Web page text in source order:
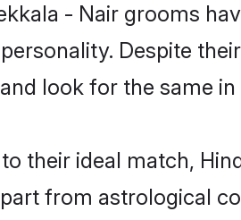
- Nair grooms
Despite
look for the same
their ideal match,
from astrological